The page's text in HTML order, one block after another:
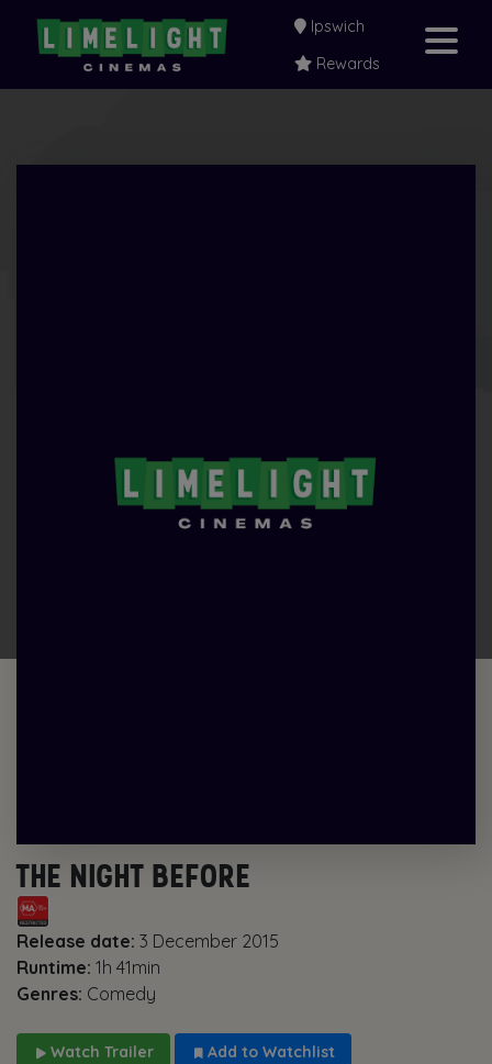
Ipswich
Rewards
THE NIGHT BEFORE
Release date: 3 December 2015
Runtime: 1h 41min
Genres: Comedy
Watch Trailer Add to Watchlist